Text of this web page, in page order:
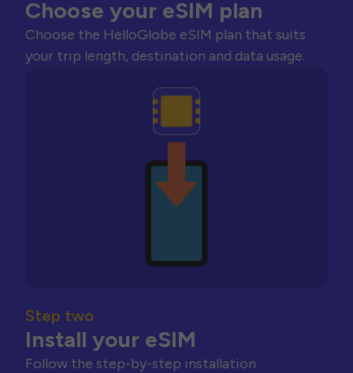
Choose your eSIM plan
Choose the HelloGlobe eSIM plan that suits
your trip length, destination and data usage.
Step two
Install your eSIM
Follow the step-by-step installation